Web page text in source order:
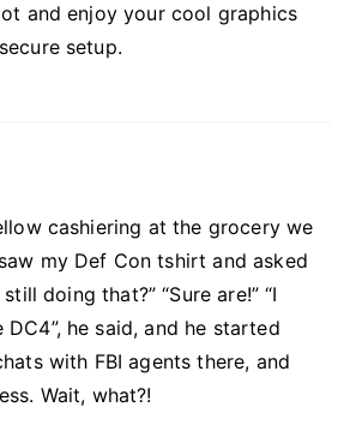
and enjoy your cool graphics
setup.
cashiering at the grocery we
my Def Con tshirt and asked
doing that?” “Sure are!” “I
DC4”, he said, and he started
with FBI agents there, and
Wait, what?!